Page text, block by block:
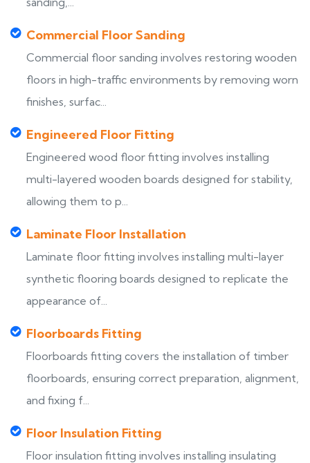
Commercial Floor Sanding
Commercial floor sanding involves restoring wooden
floors in high-traffic environments by removing worn
finishes, surfac...
Engineered Floor Fitting
Engineered wood floor fitting involves installing
multi-layered wooden boards designed for stability,
allowing them to p...
Laminate Floor Installation
Laminate floor fitting involves installing multi-layer
synthetic flooring boards designed to replicate the
appearance of...
Floorboards Fitting
Floorboards fitting covers the installation of timber
floorboards, ensuring correct preparation, alignment,
and fixing f...
Floor Insulation Fitting
Floor insulation fitting involves installing insulating